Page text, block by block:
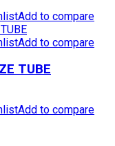
Add to compare
Add to compare
TUBE
Add to compare